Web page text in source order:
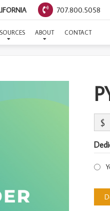
707.800.5058
ABOUT CONTACT
$